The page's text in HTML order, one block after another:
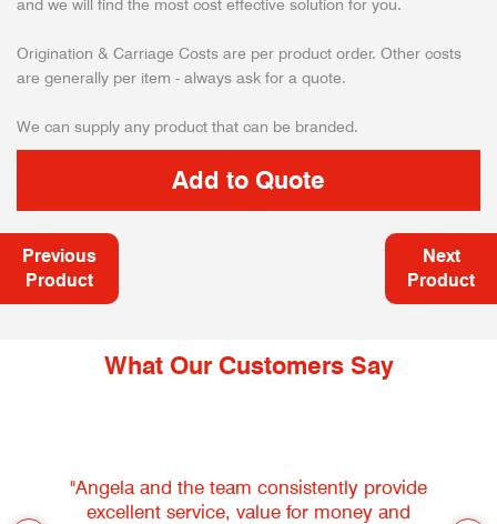
and we will find the most cost effective solution for you.
Origination & Carriage Costs are per product order. Other costs
are generally per item - always ask for a quote.
We can supply any product that can be branded.
Previous
Product
Next
Product
What Our Customers Say
"Angela and the team consistently provide
excellent service, value for money and